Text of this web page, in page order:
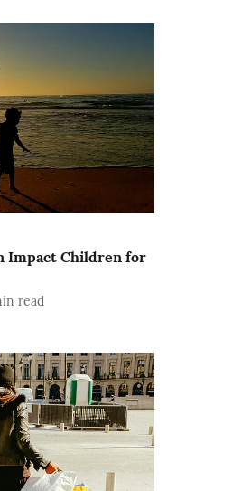
Impact Children for
read